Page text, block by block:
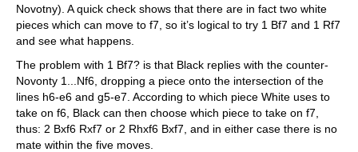
Novotny). A quick check shows that there are in fact two white
pieces which can move to f7, so it’s logical to try 1 Bf7 and 1 Rf7
and see what happens.
The problem with 1 Bf7? is that Black replies with the counter-
Novonty 1...Nf6, dropping a piece onto the intersection of the
lines h6-e6 and g5-e7. According to which piece White uses to
take on f6, Black can then choose which piece to take on f7,
thus: 2 Bxf6 Rxf7 or 2 Rhxf6 Bxf7, and in either case there is no
mate within the five moves.